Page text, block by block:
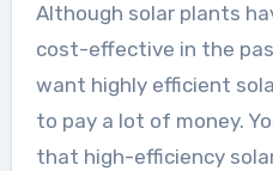
knowledge and...
Although solar plants
cost-effective in the
want highly efficient
to pay a lot of money.
that high-efficiency